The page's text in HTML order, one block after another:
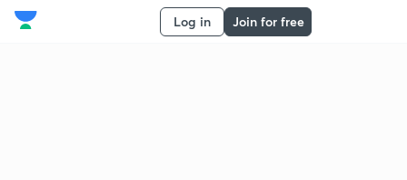
Log in Join for free